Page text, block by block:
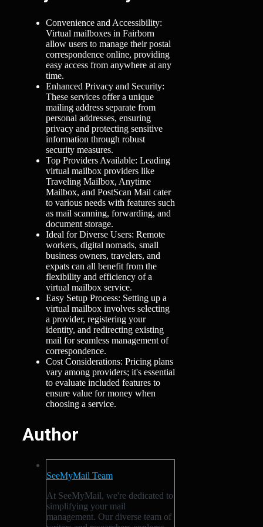
Convenience and Accessibility:
Virtual mailboxes in Fairborn
allow users to manage their postal
correspondence online, providing
easy access from anywhere at any
time.
Enhanced Privacy and Security:
These services offer a unique
mailing address separate from
personal addresses, ensuring
privacy and protecting sensitive
information through robust
security measures.
Top Providers Available: Leading
virtual mailbox providers like
Traveling Mailbox, Anytime
Mailbox, and PostScan Mail cater
to various needs with features such
as mail scanning, forwarding, and
document storage.
Ideal for Diverse Users: Remote
workers, digital nomads, small
business owners, travelers, and
expats can all benefit from the
flexibility and efficiency of a
virtual mailbox service.
Easy Setup Process: Setting up a
virtual mailbox involves selecting
a provider, registering your
identity, and redirecting existing
mail for seamless management of
correspondence.
Cost Considerations: Pricing plans
vary among providers; it's essential
to evaluate included features to
ensure value for money when
choosing a service.
Author
SeeMyMail Team
At SeeMyMail, we're dedicated to
simplifying your mail
management. Our diverse team of